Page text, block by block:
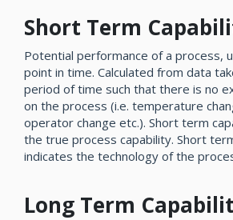
Short Term
Potential performance of a process,
point in time. Calculated from data
period of time such that there is no
on the process (i.e. temperature
operator change etc.). Short term
the true process capability. Short
indicates the technology of the
Long Term